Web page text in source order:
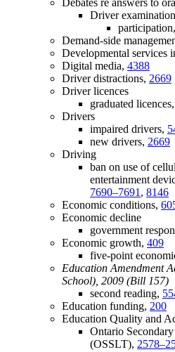
Debates re answers to
Driver
participation,
Demand-side
Developmental services
Digital media, 4388
Driver distractions, 2669
Driver licences
graduated licences,
Drivers
impaired drivers,
new drivers, 2669
Driving
ban on use of
entertainment
7690–7691, 8146
Economic conditions,
Economic decline
government
Economic growth, 409
five-point
Education Amendment
School), 2009 (Bill 157)
second reading,
Education funding, 200
Education Quality and
Ontario
(OSSLT),